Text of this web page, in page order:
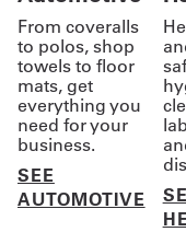
From coveralls
to polos, shop
towels to floor
mats, get
everything you
need for your
business.
SEE
AUTOMOTIVE